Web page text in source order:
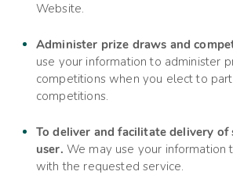
Website.
Administer prize draws and
use your information to administer
competitions when you elect to
competitions.
To deliver and facilitate delivery of
user. We may use your information
with the requested service.